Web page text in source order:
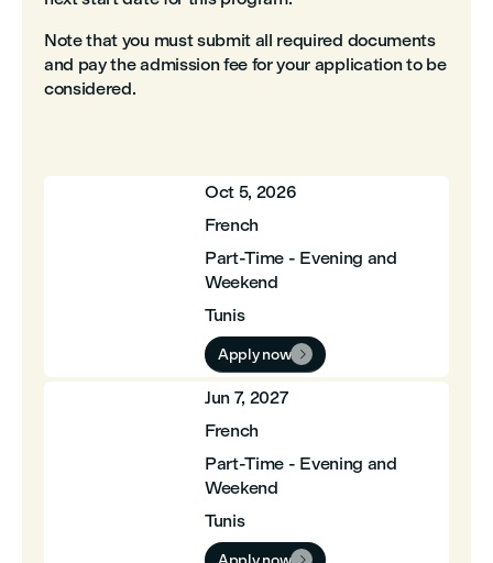
Note that you must submit all required documents
and pay the admission fee for your application to be
considered.
Oct 5, 2026
French
Part-Time - Evening and
Weekend
Tunis
Apply now 
Jun 7, 2027
French
Part-Time - Evening and
Weekend
Tunis
